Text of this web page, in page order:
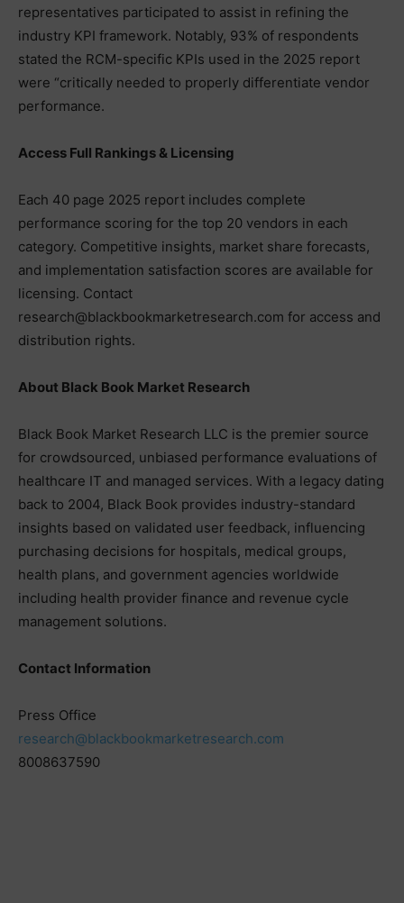
representatives participated to assist in refining the
industry KPI framework. Notably, 93% of respondents
stated the RCM-specific KPIs used in the 2025 report
were “critically needed to properly differentiate vendor
performance.
Access Full Rankings & Licensing
Each 40 page 2025 report includes complete
performance scoring for the top 20 vendors in each
category. Competitive insights, market share forecasts,
and implementation satisfaction scores are available for
licensing. Contact
research@blackbookmarketresearch.com for access and
distribution rights.
About Black Book Market Research
Black Book Market Research LLC is the premier source
for crowdsourced, unbiased performance evaluations of
healthcare IT and managed services. With a legacy dating
back to 2004, Black Book provides industry-standard
insights based on validated user feedback, influencing
purchasing decisions for hospitals, medical groups,
health plans, and government agencies worldwide
including health provider finance and revenue cycle
management solutions.
Contact Information
Press Office
research@blackbookmarketresearch.com
8008637590